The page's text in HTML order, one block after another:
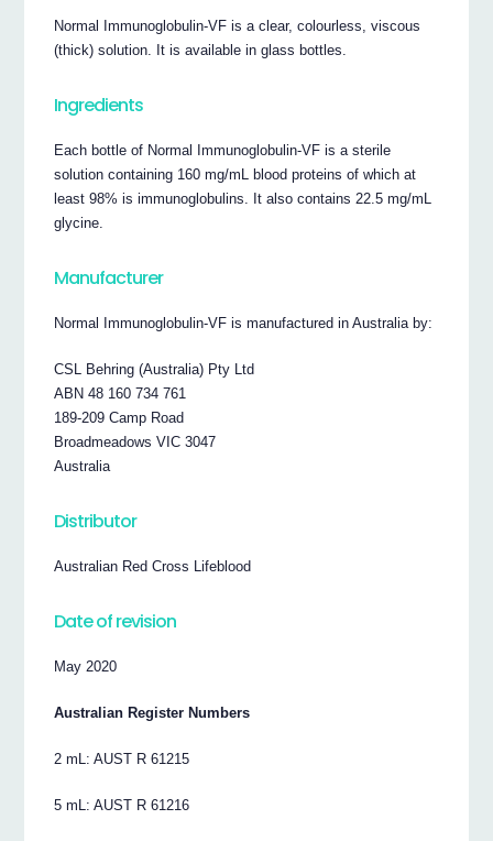
Normal Immunoglobulin-VF is a clear, colourless, viscous
(thick) solution. It is available in glass bottles.
Ingredients
Each bottle of Normal Immunoglobulin-VF is a sterile
solution containing 160 mg/mL blood proteins of which at
least 98% is immunoglobulins. It also contains 22.5 mg/mL
glycine.
Manufacturer
Normal Immunoglobulin-VF is manufactured in Australia by:
CSL Behring (Australia) Pty Ltd
ABN 48 160 734 761
189-209 Camp Road
Broadmeadows VIC 3047
Australia
Distributor
Australian Red Cross Lifeblood
Date of revision
May 2020
Australian Register Numbers
2 mL: AUST R 61215
5 mL: AUST R 61216